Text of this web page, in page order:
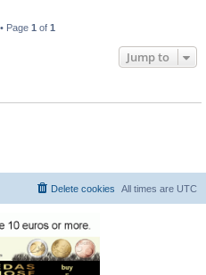
Page 1 of 1
Jump to
All times are UTC
Delete cookies